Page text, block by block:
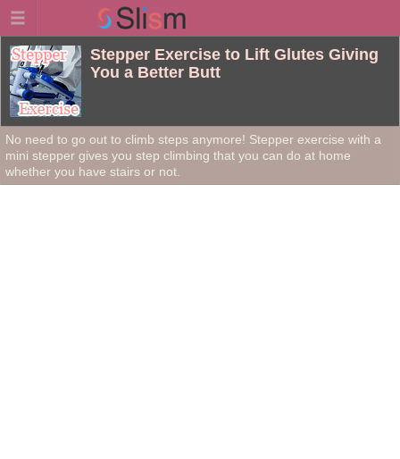
Stepper Exercise to Lift Glutes Giving
You a Better Butt
No need to go out to climb steps anymore! Stepper exercise with a
mini stepper gives you step climbing that you can do at home
whether you have stairs or not.